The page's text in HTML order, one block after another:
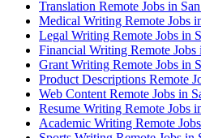
Translation Remote Jobs in
Medical Writing Remote Jobs
Legal Writing Remote Jobs in
Financial Writing Remote Jobs
Grant Writing Remote Jobs in
Product Descriptions Remote
Web Content Remote Jobs in
Resume Writing Remote Jobs
Academic Writing Remote